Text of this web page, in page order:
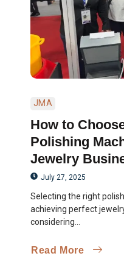
JMA
How to
Polishing
Jewelry
July 27, 2025
Selecting the right
achieving perfect
considering...
Read More